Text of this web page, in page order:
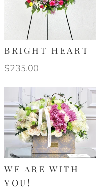
BRIGHT HEART
$235.00
WE ARE WITH
YOU!